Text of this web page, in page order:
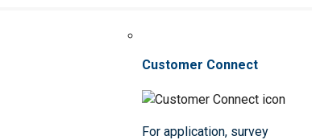
Customer Connect
For application, survey